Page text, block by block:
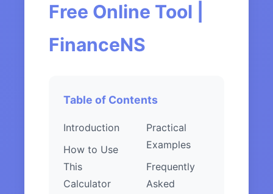
Free Online Tool |
FinanceNS
Table of Contents
Introduction
How to Use
This
Calculator
Practical
Examples
Frequently
Asked